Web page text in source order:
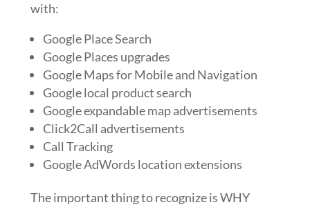
with:
Google Place Search
Google Places upgrades
Google Maps for Mobile and Navigation
Google local product search
Google expandable map advertisements
Click2Call advertisements
Call Tracking
Google AdWords location extensions
The important thing to recognize is WHY